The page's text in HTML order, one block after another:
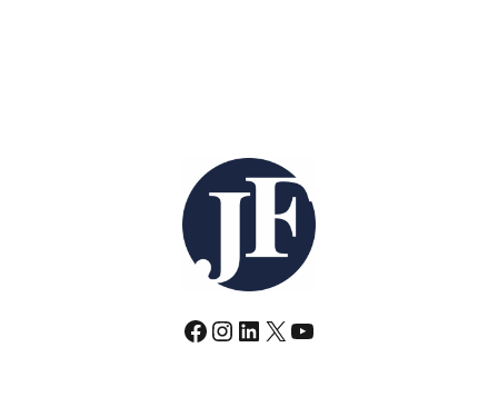
Facebook
Instagram
LinkedIn
X YouTube